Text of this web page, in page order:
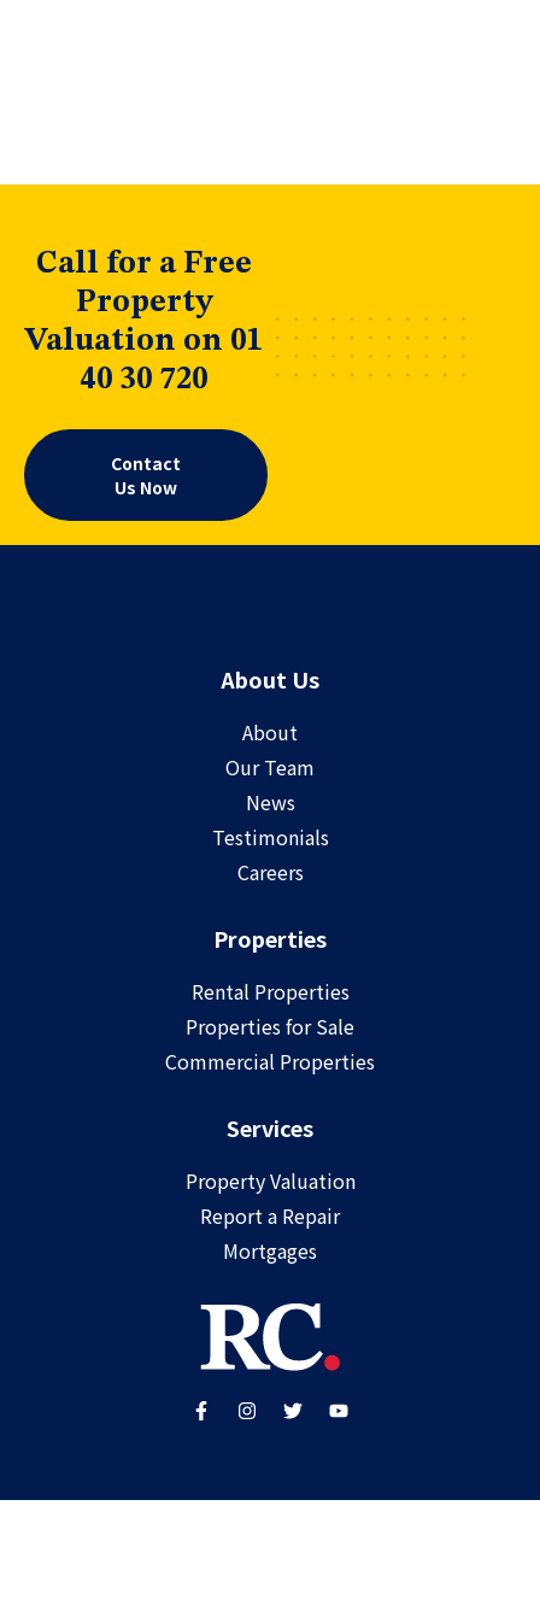
Call for a Free
Property
Valuation on 01
40 30 720
Contact
Us Now
About Us
About
Our Team
News
Testimonials
Careers
Properties
Rental Properties
Properties for Sale
Commercial Properties
Services
Property Valuation
Report a Repair
Mortgages